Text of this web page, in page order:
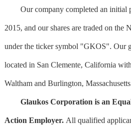
Our company completed an initial
2015, and our shares are traded on the
under the ticker symbol "GKOS". Our
located in San Clemente, California
Waltham and Burlington,
Glaukos Corporation is an
Action Employer. All qualified